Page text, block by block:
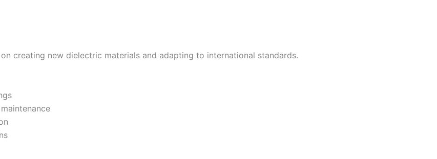
creating new dielectric materials and adapting to international standards.